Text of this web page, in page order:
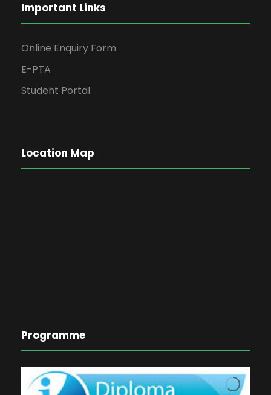
Important Links
Online Enquiry Form
E-PTA
Student Portal
Location Map
Programme